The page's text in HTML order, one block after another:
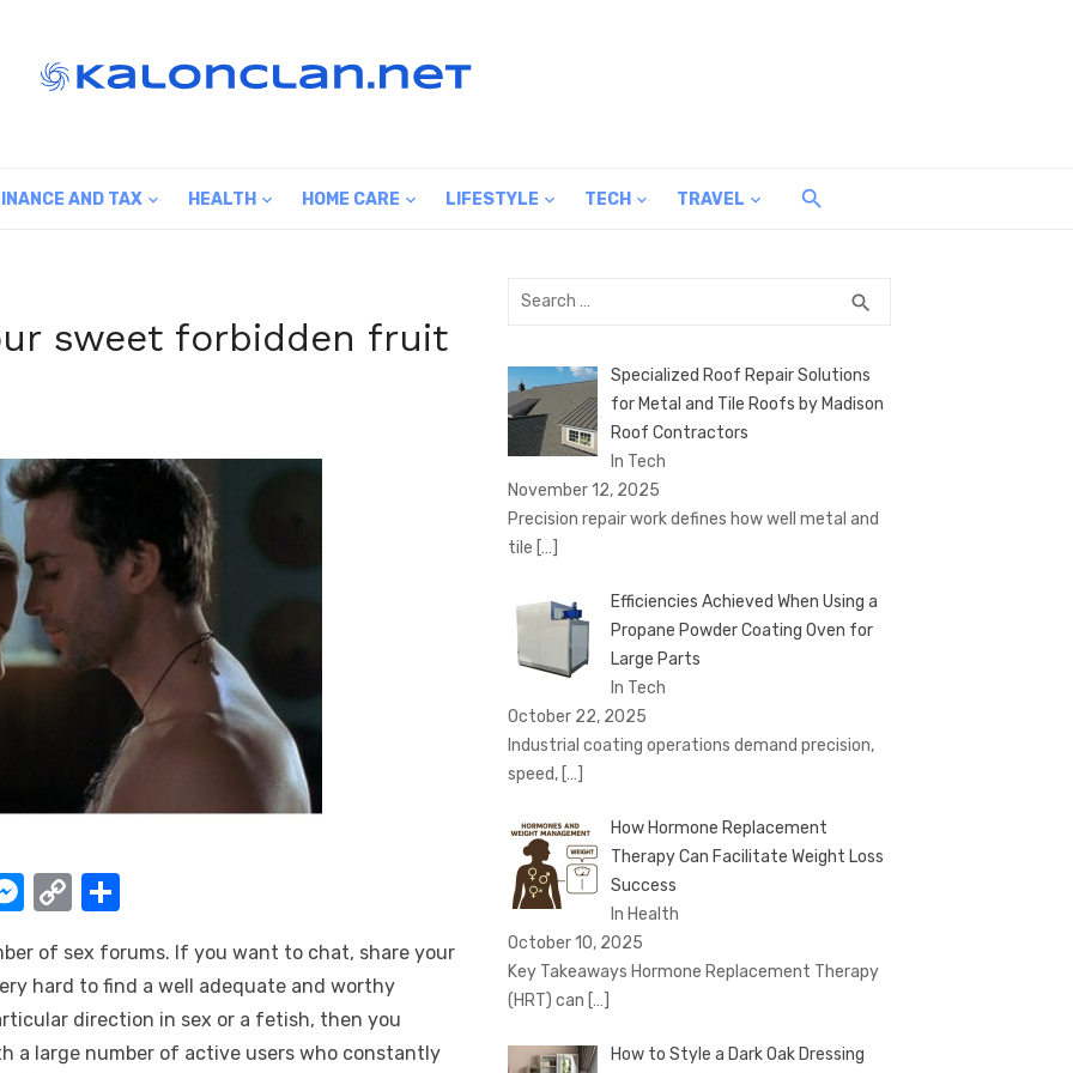
AND TAX HEALTH HOME CARE LIFESTYLE TECH TRAVEL
sweet forbidden fruit
M
ss
e
n
C
p
y
Li
ar
e
of sex forums. If you want to chat, share your
hard to find a well adequate and worthy
direction in sex or a fetish, then you
a large number of active users who constantly
Search
search
Specialized Roof Repair Solutions
for Metal and Tile Roofs by Madison
Roof Contractors
In Tech
November 12, 2025
Precision repair work defines how well metal and
tile […]
Efficiencies Achieved When Using a
Propane Powder Coating Oven for
Large Parts
In Tech
October 22, 2025
Industrial coating operations demand precision,
speed, […]
How Hormone Replacement
Therapy Can Facilitate Weight Loss
Success
In Health
October 10, 2025
Key Takeaways Hormone Replacement Therapy
(HRT) can […]
How to Style a Dark Oak Dressing